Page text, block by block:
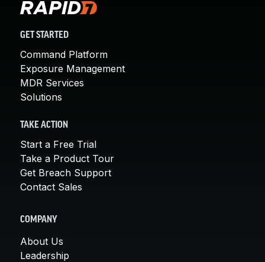
GET STARTED
Command Platform
Exposure Management
MDR Services
Solutions
TAKE ACTION
Start a Free Trial
Take a Product Tour
Get Breach Support
Contact Sales
COMPANY
About Us
Leadership